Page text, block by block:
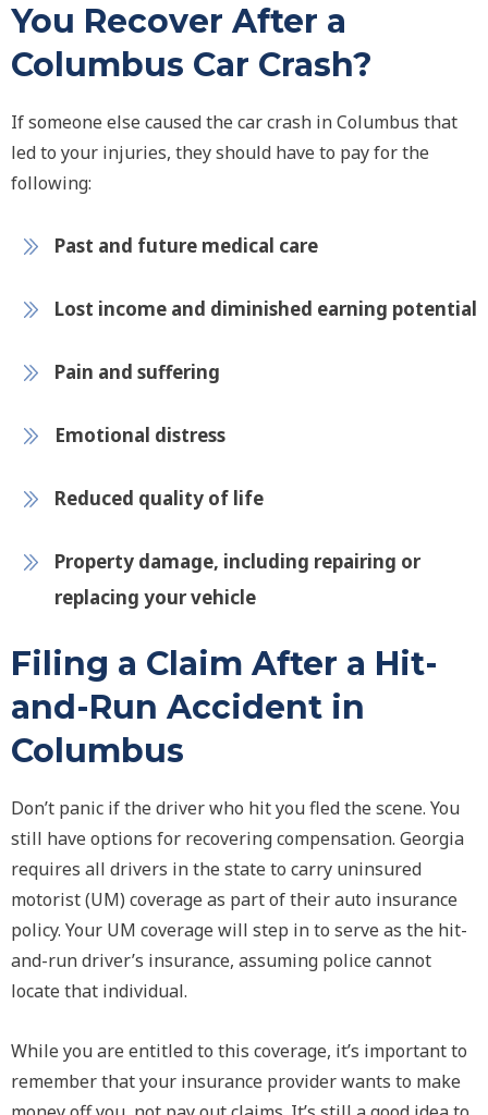
You Recover After a
Columbus Car Crash?
If someone else caused the car crash in Columbus that
led to your injuries, they should have to pay for the
following:
Past and future medical care
Lost income and diminished earning potential
Pain and suffering
Emotional distress
Reduced quality of life
Property damage, including repairing or
replacing your vehicle
Filing a Claim After a Hit-
and-Run Accident in
Columbus
Don’t panic if the driver who hit you fled the scene. You
still have options for recovering compensation. Georgia
requires all drivers in the state to carry uninsured
motorist (UM) coverage as part of their auto insurance
policy. Your UM coverage will step in to serve as the hit-
and-run driver’s insurance, assuming police cannot
locate that individual.
While you are entitled to this coverage, it’s important to
remember that your insurance provider wants to make